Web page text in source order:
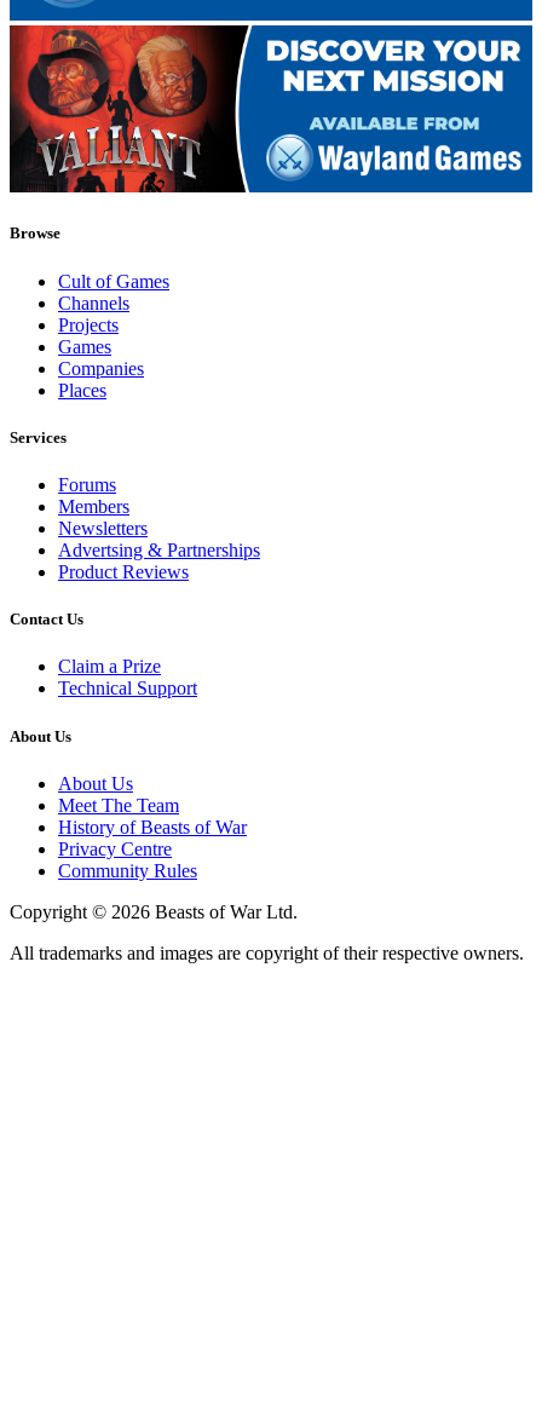
Browse
Cult of Games
Channels
Projects
Games
Companies
Places
Services
Forums
Members
Newsletters
Advertsing & Partnerships
Product Reviews
Contact Us
Claim a Prize
Technical Support
About Us
About Us
Meet The Team
History of Beasts of War
Privacy Centre
Community Rules
Copyright © 2026 Beasts of War Ltd.
All trademarks and images are copyright of their respective owners.